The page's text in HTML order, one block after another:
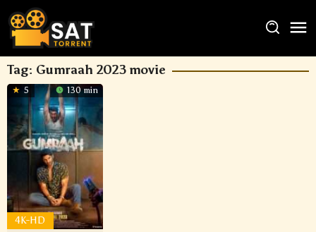
Tag: Gumraah 2023 movie
5 130 min
4K-HD